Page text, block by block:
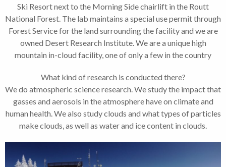
Ski Resort next to the Morning Side chairlift in the Routt
National Forest. The lab maintains a special use permit through
Forest Service for the land surrounding the facility and we are
owned Desert Research Institute. We are a unique high
mountain in-cloud facility, one of only a few in the country
What kind of research is conducted there?
We do atmospheric science research. We study the impact that
gasses and aerosols in the atmosphere have on climate and
human health. We also study clouds and what types of particles
make clouds, as well as water and ice content in clouds.